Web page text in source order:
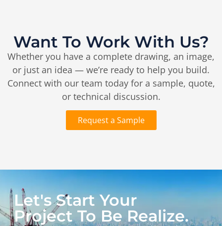
Want To Work With Us?
Whether you have a complete drawing, an image,
or just an idea — we’re ready to help you build.
Connect with our team today for a sample, quote,
or technical discussion.
Request a Sample
Let's Start Your
Project To Be Realize.